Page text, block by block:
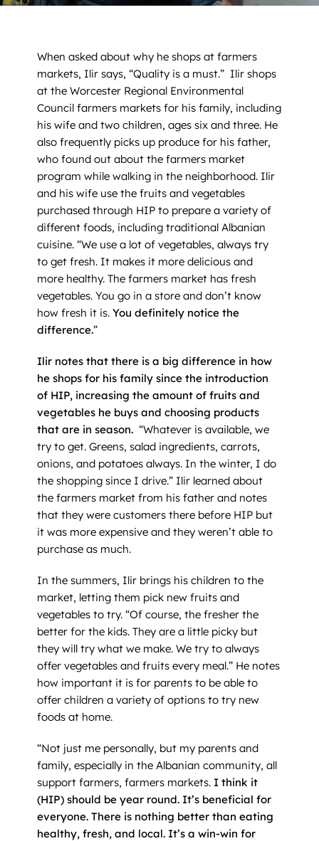
News
DONATE NOW
Search
When asked about why he shops at farmers
markets, Ilir says, “Quality is a must.” Ilir shops
at the Worcester Regional Environmental
Council farmers markets for his family, including
his wife and two children, ages six and three. He
also frequently picks up produce for his father,
who found out about the farmers market
program while walking in the neighborhood. Ilir
and his wife use the fruits and vegetables
purchased through HIP to prepare a variety of
different foods, including traditional Albanian
cuisine. “We use a lot of vegetables, always try
to get fresh. It makes it more delicious and
more healthy. The farmers market has fresh
vegetables. You go in a store and don’t know
how fresh it is.You definitely notice the
difference.”
Ilir notes that there is a big difference in how
he shops for his family since the introduction
of HIP, increasing the amount of fruits and
vegetables he buys and choosing products
that are in season. “Whatever is available, we
try to get. Greens, salad ingredients, carrots,
onions, and potatoes always. In the winter, I do
the shopping since I drive.” Ilir learned about
the farmers market from his father and notes
that they were customers there before HIP but
it was more expensive and they weren’t able to
purchase as much.
In the summers, Ilir brings his children to the
market, letting them pick new fruits and
vegetables to try. “Of course, the fresher the
better for the kids. They are a little picky but
they will try what we make. We try to always
offer vegetables and fruits every meal.” He notes
how important it is for parents to be able to
offer children a variety of options to try new
foods at home.
“Not just me personally, but my parents and
family, especially in the Albanian community, all
support farmers, farmers markets. I think it
(HIP) should be year round. It’s beneficial for
everyone. There is nothing better than eating
healthy, fresh, and local. It’s a win-win for